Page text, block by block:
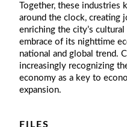
Together, these
around the clock, creating
enriching the city’s cultural
embrace of its nighttime
national and global trend.
increasingly recognizing
economy as a key to
expansion.
FILES